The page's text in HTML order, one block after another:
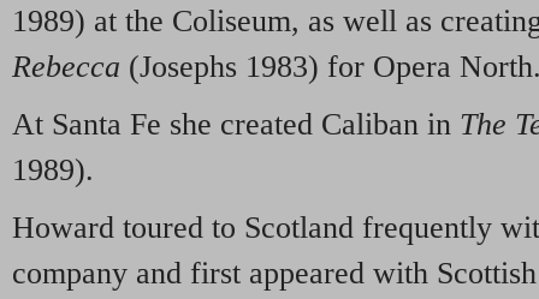
1989) at the Coliseum, as well as
Rebecca (Josephs 1983) for Opera
At Santa Fe she created Caliban in The
1989).
Howard toured to Scotland frequently
company and first appeared with